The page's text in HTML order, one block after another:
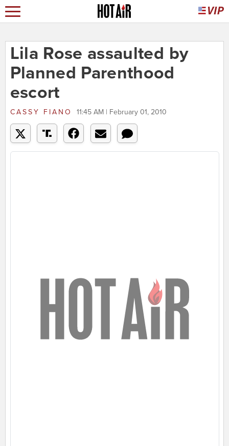
Lila Rose assaulted by
Planned Parenthood
escort
CASSY FIANO 11:45 AM | February 01, 2010